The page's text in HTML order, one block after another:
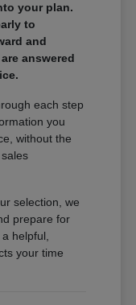
your plan.
to
and
answered
each step
you
without the
selection, we
prepare for
helpful,
your time